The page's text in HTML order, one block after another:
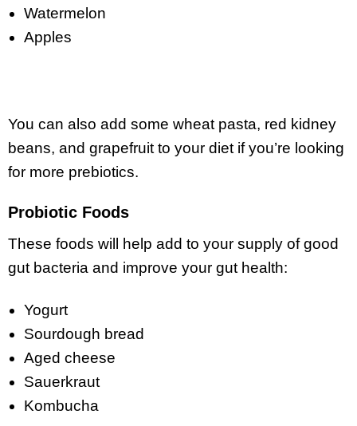
Watermelon
Apples
You can also add some wheat pasta, red kidney
beans, and grapefruit to your diet if you’re looking
for more prebiotics.
Probiotic Foods
These foods will help add to your supply of good
gut bacteria and improve your gut health:
Yogurt
Sourdough bread
Aged cheese
Sauerkraut
Kombucha